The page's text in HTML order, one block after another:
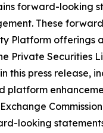
forward-looking
These
Platform
Private Securities
this press release,
platform
looking